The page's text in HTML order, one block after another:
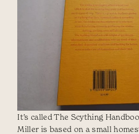
It’s called The Scything
Miller is based on a small